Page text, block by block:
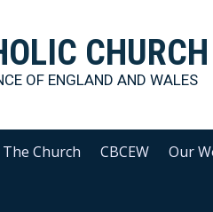
CHURCH
OF ENGLAND AND WALES
The Church CBCEW Our